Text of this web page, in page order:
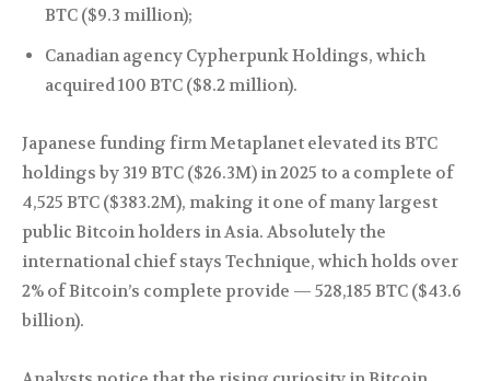
BTC ($9.3 million);
Canadian agency Cypherpunk Holdings, which
acquired 100 BTC ($8.2 million).
Japanese funding firm Metaplanet elevated its BTC
holdings by 319 BTC ($26.3M) in 2025 to a complete of
4,525 BTC ($383.2M), making it one of many largest
public Bitcoin holders in Asia. Absolutely the
international chief stays Technique, which holds over
2% of Bitcoin’s complete provide — 528,185 BTC ($43.6
billion).